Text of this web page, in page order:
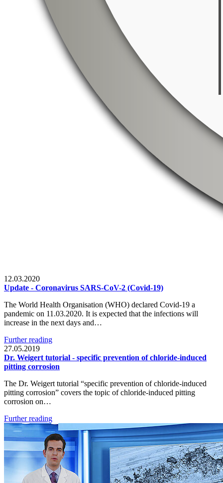
12.03.2020
Update - Coronavirus SARS-CoV-2 (Covid-19)
The World Health Organisation (WHO) declared Covid-19 a
pandemic on 11.03.2020. It is expected that the infections will
increase in the next days and…
Further reading
27.05.2019
Dr. Weigert tutorial - specific prevention of chloride-induced
pitting corrosion
The Dr. Weigert tutorial “specific prevention of chloride-induced
pitting corrosion” covers the topic of chloride-induced pitting
corrosion on…
Further reading